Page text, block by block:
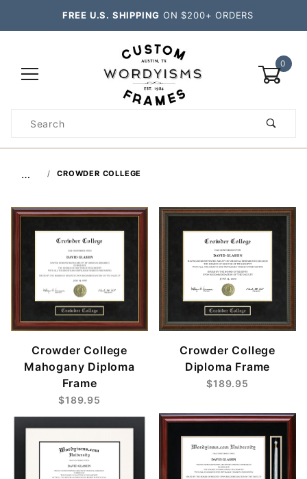
FREE U.S. SHIPPING ON $200+ ORDERS
0
Search
… CROWDER COLLEGE
Crowder College
Mahogany Diploma
Frame
$189.95
Crowder College
Diploma Frame
$189.95